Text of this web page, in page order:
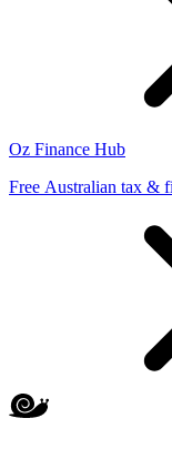
Oz Finance Hub
Free Australian tax &